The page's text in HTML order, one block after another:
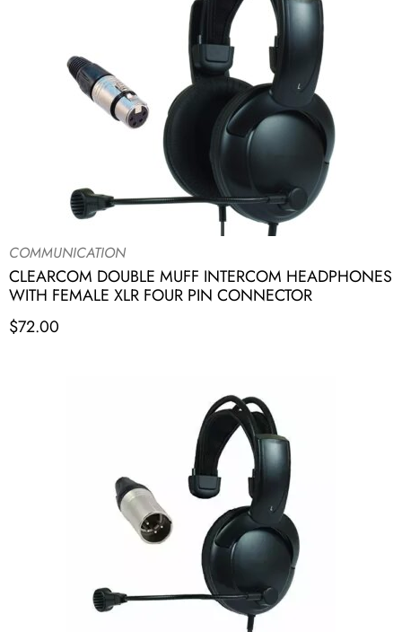
COMMUNICATION
CLEARCOM DOUBLE MUFF INTERCOM HEADPHONES
WITH FEMALE XLR FOUR PIN CONNECTOR
$72.00